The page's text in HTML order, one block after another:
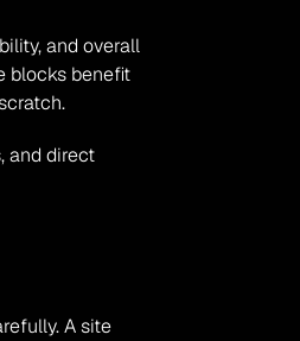
and overall
blocks benefit
and direct
A site